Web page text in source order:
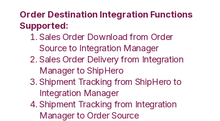
Order Destination Integration Functions
Supported:
Sales Order Download from Order
Source to Integration Manager
Sales Order Delivery from Integration
Manager to ShipHero
Shipment Tracking from ShipHero to
Integration Manager
Shipment Tracking from Integration
Manager to Order Source